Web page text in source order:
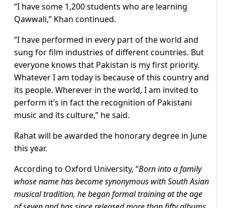
“I have some 1,200 students who are learning
Qawwali,” Khan continued.
“I have performed in every part of the world and
sung for film industries of different countries. But
everyone knows that Pakistan is my first priority.
Whatever I am today is because of this country and
its people. Wherever in the world, I am invited to
perform it’s in fact the recognition of Pakistani
music and its culture,” he said.
Rahat will be awarded the honorary degree in June
this year.
According to Oxford University, “Born into a family
whose name has become synonymous with South Asian
musical tradition, he began formal training at the age